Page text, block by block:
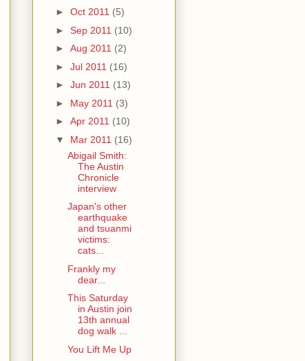
► Oct 2011 (5)
► Sep 2011 (10)
► Aug 2011 (2)
► Jul 2011 (16)
► Jun 2011 (13)
► May 2011 (3)
► Apr 2011 (10)
▼ Mar 2011 (16)
Abigail Smith:
The Austin
Chronicle
interview
Japan's other
earthquake
and tsuanmi
victims:
cats...
Frankly my
dear...
This Saturday
in Austin join
13th annual
dog walk ...
You Lift Me Up